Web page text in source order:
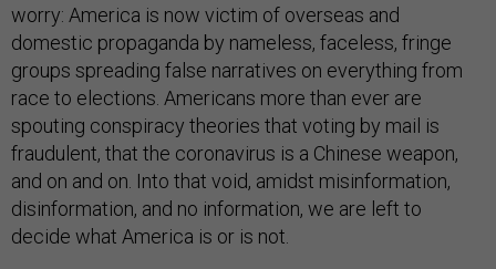
worry: America is now victim of overseas and
domestic propaganda by nameless, faceless, fringe
groups spreading false narratives on everything from
race to elections. Americans more than ever are
spouting conspiracy theories that voting by mail is
fraudulent, that the coronavirus is a Chinese weapon,
and on and on. Into that void, amidst misinformation,
disinformation, and no information, we are left to
decide what America is or is not.